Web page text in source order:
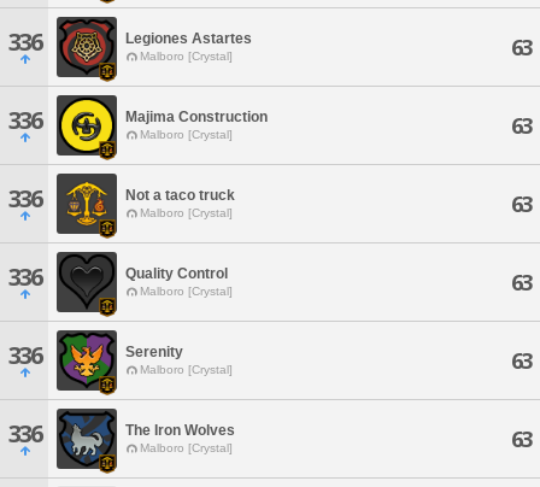
336 Legiones Astartes
Malboro [Crystal] 63
336 Majima Construction
Malboro [Crystal] 63
336 Not a taco truck
Malboro [Crystal] 63
336 Quality Control
Malboro [Crystal] 63
336 Serenity
Malboro [Crystal] 63
336 The Iron Wolves
Malboro [Crystal] 63